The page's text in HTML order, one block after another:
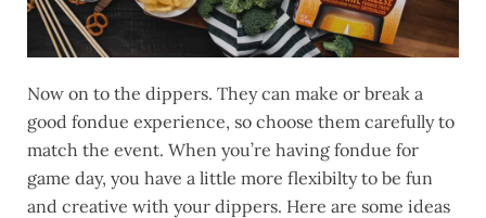
Now on to the dippers. They can make or break a
good fondue experience, so choose them carefully to
match the event. When you’re having fondue for
game day, you have a little more flexibilty to be fun
and creative with your dippers. Here are some ideas